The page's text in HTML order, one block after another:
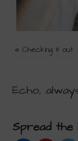
«Checking it out
Echo,
Spread the